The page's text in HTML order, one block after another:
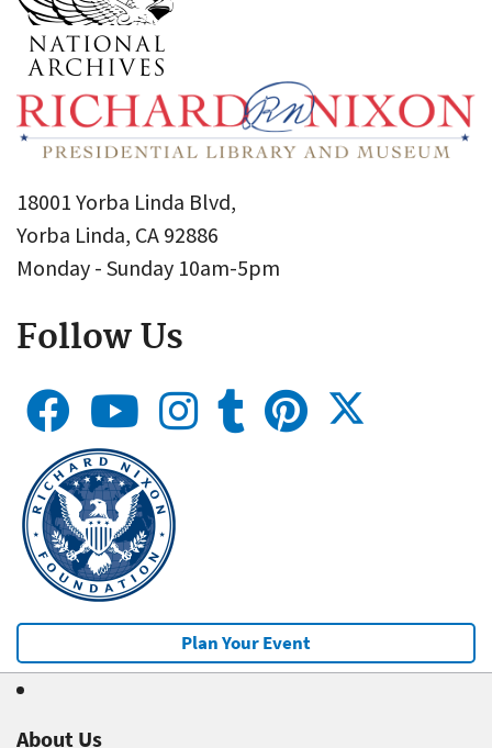
18001 Yorba Linda Blvd,
Yorba Linda, CA 92886
Monday - Sunday 10am-5pm
Follow Us
Plan Your Event
About Us